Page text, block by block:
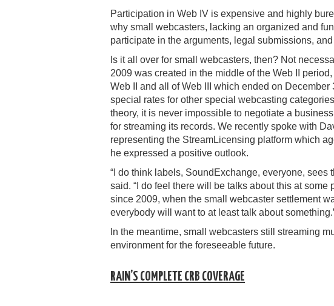
Participation in Web IV is expensive and highly
why small webcasters, lacking an organized and
participate in the arguments, legal submissions,
Is it all over for small webcasters, then? Not
2009 was created in the middle of the Web II
Web II and all of Web III which ended on
special rates for other special webcasting
theory, it is never impossible to negotiate a
for streaming its records. We recently spoke with
representing the StreamLicensing platform which
he expressed a positive outlook.
“I do think labels, SoundExchange, everyone, sees
said. “I do feel there will be talks about this at
since 2009, when the small webcaster settlement
everybody will want to at least talk about
In the meantime, small webcasters still streaming
environment for the foreseeable future.
RAIN’S COMPLETE CRB COVERAGE